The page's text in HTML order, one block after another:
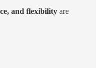
and flexibility are